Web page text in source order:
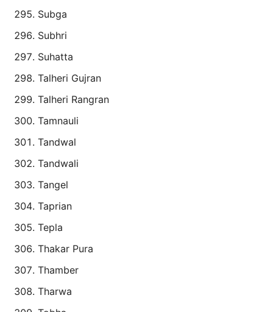
Subga
Subhri
Suhatta
Talheri Gujran
Talheri Rangran
Tamnauli
Tandwal
Tandwali
Tangel
Taprian
Tepla
Thakar Pura
Thamber
Tharwa